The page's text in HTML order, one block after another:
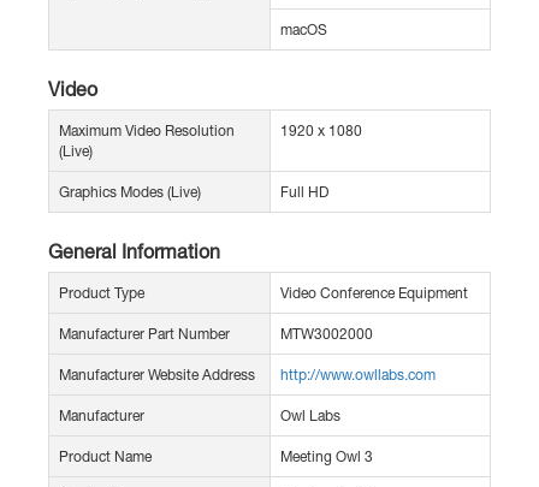
macOS
Video
Maximum Video Resolution
(Live)
1920 x 1080
Graphics Modes (Live) Full HD
General Information
Product Type Video Conference Equipment
Manufacturer Part Number MTW3002000
Manufacturer Website Address http://www.owllabs.com
Manufacturer Owl Labs
Product Name Meeting Owl 3